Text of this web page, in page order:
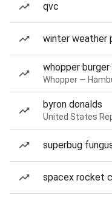
qvc
winter weather
whopper burger
Whopper —
byron donalds
United States
superbug
spacex rocket